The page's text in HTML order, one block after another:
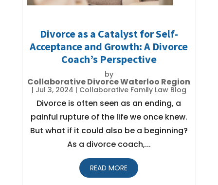
Divorce as a Catalyst for Self-
Acceptance and Growth: A Divorce
Coach’s Perspective
by
Collaborative Divorce Waterloo Region
| Jul 3, 2024 | Collaborative Family Law Blog
Divorce is often seen as an ending, a
painful rupture of the life we once knew.
But what if it could also be a beginning?
As a divorce coach,...
READ MORE